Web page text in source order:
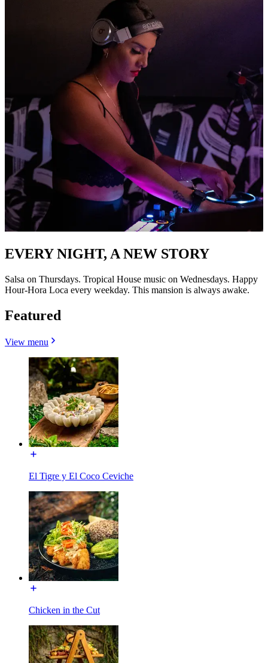
EVERY NIGHT, A NEW STORY
Salsa on Thursdays. Tropical House music on Wednesdays. Happy
Hour-Hora Loca every weekday. This mansion is always awake.
Featured
View menu
El Tigre y El Coco Ceviche
Chicken in the Cut